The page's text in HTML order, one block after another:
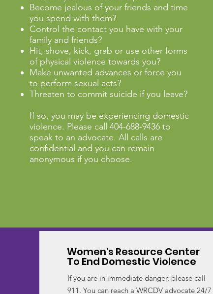
Become jealous of your friends and time
you spend with them?
Control the contact you have with your
family and friends?
Hit, shove, kick, grab or use other forms
of physical violence towards you?
Make unwanted advances or force you
to perform sexual acts?
Threaten to commit suicide if you leave?
If so, you may be experiencing domestic
violence. Please call 404-688-9436 to
speak to an advocate. All calls are
confidential and you can remain
anonymous if you choose.
Women's Resource Center
To End Domestic Violence
If you are in immediate danger, please call
911. You can reach a WRCDV advocate 24/7